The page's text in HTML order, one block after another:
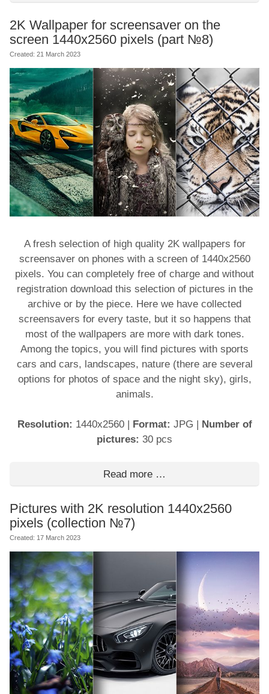
2K Wallpaper for screensaver on the
screen 1440x2560 pixels (part №8)
Created: 21 March 2023
A fresh selection of high quality 2K wallpapers for
screensaver on phones with a screen of 1440x2560
pixels. You can completely free of charge and without
registration download this selection of pictures in the
archive or by the piece. Here we have collected
screensavers for every taste, but it so happens that
most of the wallpapers are more with dark tones.
Among the topics, you will find pictures with sports
cars and cars, landscapes, nature (there are several
options for photos of space and the night sky), girls,
animals.
Resolution: 1440x2560| Format: JPG | Number of
pictures: 30 pcs
Read more …
Pictures with 2K resolution 1440x2560
pixels (collection №7)
Created: 17 March 2023